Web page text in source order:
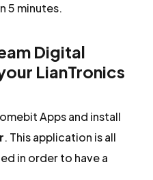
5 minutes.
Digital
LianTronics
Apps and install
. This application is all
in order to have a